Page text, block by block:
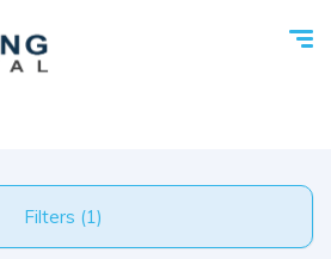
Filters (1)